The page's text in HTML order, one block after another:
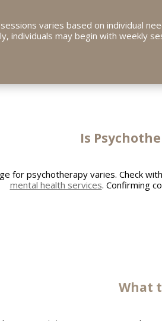
varies based on individual
individuals may begin with weekly
Is
for psychotherapy varies. Check
mental health services. Confirming
What